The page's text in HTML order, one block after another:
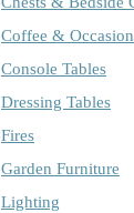
Coffee &
Console Tables
Dressing Tables
Fires
Garden Furniture
Lighting